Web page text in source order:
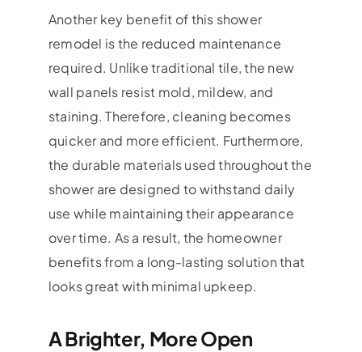
Another key benefit of this shower
remodel is the reduced maintenance
required. Unlike traditional tile, the new
wall panels resist mold, mildew, and
staining. Therefore, cleaning becomes
quicker and more efficient. Furthermore,
the durable materials used throughout the
shower are designed to withstand daily
use while maintaining their appearance
over time. As a result, the homeowner
benefits from a long-lasting solution that
looks great with minimal upkeep.
A Brighter, More Open